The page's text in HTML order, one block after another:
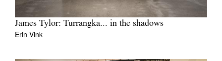
James Tylor: Turrangka... in the shadows
Erin Vink